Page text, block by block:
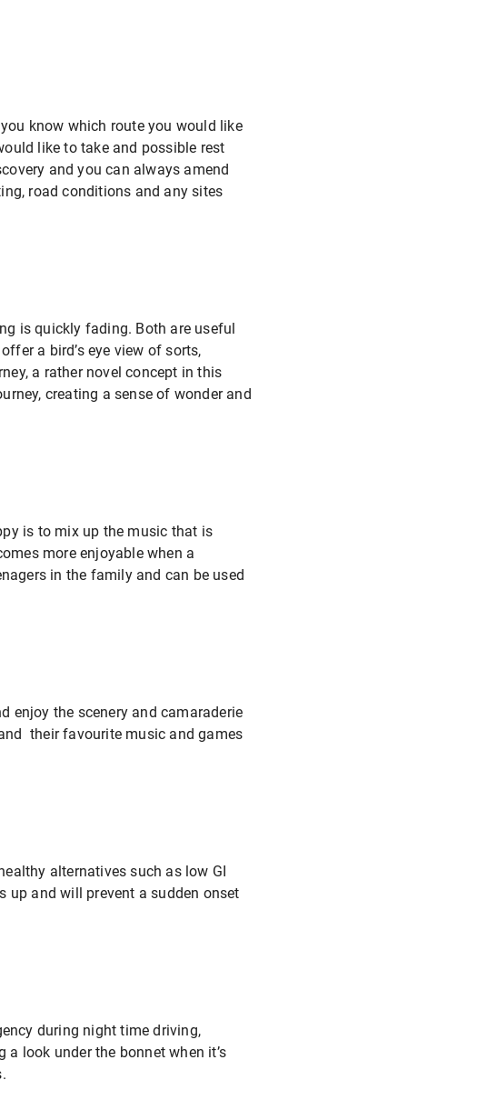
know which route you would like
like to take and possible rest
and you can always amend
road conditions and any sites
is quickly fading. Both are useful
a bird’s eye view of sorts,
a rather novel concept in this
creating a sense of wonder and
is to mix up the music that is
more enjoyable when a
in the family and can be used
enjoy the scenery and camaraderie
their favourite music and games
alternatives such as low GI
up and will prevent a sudden onset
during night time driving,
look under the bonnet when it’s